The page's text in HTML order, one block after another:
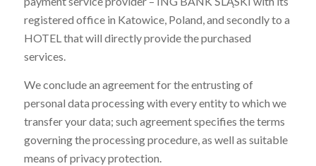
registered office in Katowice, Poland, and secondly to a
HOTEL that will directly provide the purchased
services.
We conclude an agreement for the entrusting of
personal data processing with every entity to which we
transfer your data; such agreement specifies the terms
governing the processing procedure, as well as suitable
means of privacy protection.